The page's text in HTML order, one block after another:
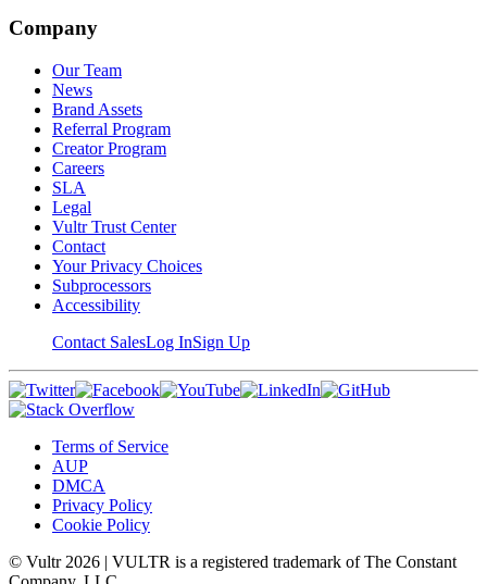
Company
Our Team
News
Brand Assets
Referral Program
Creator Program
Careers
SLA
Legal
Vultr Trust Center
Contact
Your Privacy Choices
Subprocessors
Accessibility
Contact SalesLog InSign Up
Terms of Service
AUP
DMCA
Privacy Policy
Cookie Policy
© Vultr 2026 | VULTR is a registered trademark of The Constant